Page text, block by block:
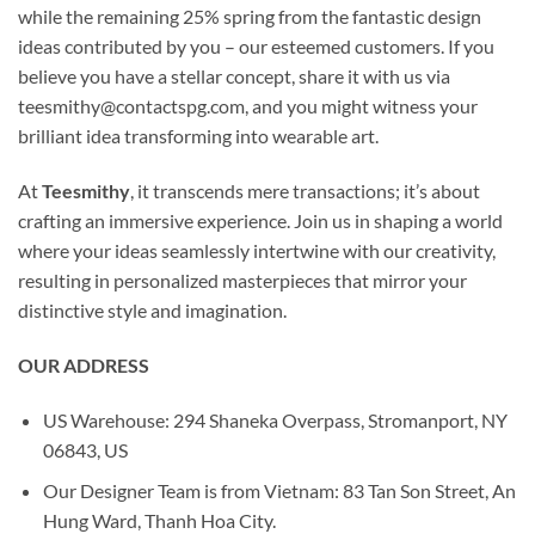
while the remaining 25% spring from the fantastic design
ideas contributed by you – our esteemed customers. If you
believe you have a stellar concept, share it with us via
teesmithy@contactspg.com, and you might witness your
brilliant idea transforming into wearable art.
AtTeesmithy, it transcends mere transactions; it’s about
crafting an immersive experience. Join us in shaping a world
where your ideas seamlessly intertwine with our creativity,
resulting in personalized masterpieces that mirror your
distinctive style and imagination.
OUR ADDRESS
US Warehouse: 294 Shaneka Overpass, Stromanport, NY
06843, US
Our Designer Team is from Vietnam: 83 Tan Son Street, An
Hung Ward, Thanh Hoa City.